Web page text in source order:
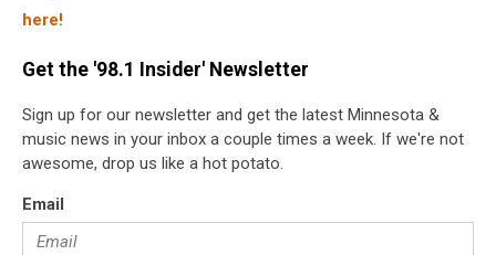
here!
Get the '98.1 Insider' Newsletter
Sign up for our newsletter and get the latest Minnesota &
music news in your inbox a couple times a week. If we're not
awesome, drop us like a hot potato.
Email